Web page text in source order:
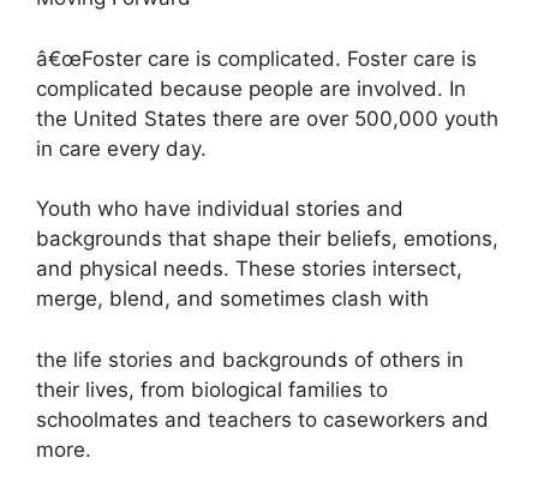
â€œFoster care is complicated. Foster care is
complicated because people are involved. In
the United States there are over 500,000 youth
in care every day.
Youth who have individual stories and
backgrounds that shape their beliefs, emotions,
and physical needs. These stories intersect,
merge, blend, and sometimes clash with
the life stories and backgrounds of others in
their lives, from biological families to
schoolmates and teachers to caseworkers and
more.